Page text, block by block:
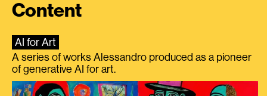
Content
AI for Art
A series of works Alessandro produced as a pioneer
of generative AI for art.